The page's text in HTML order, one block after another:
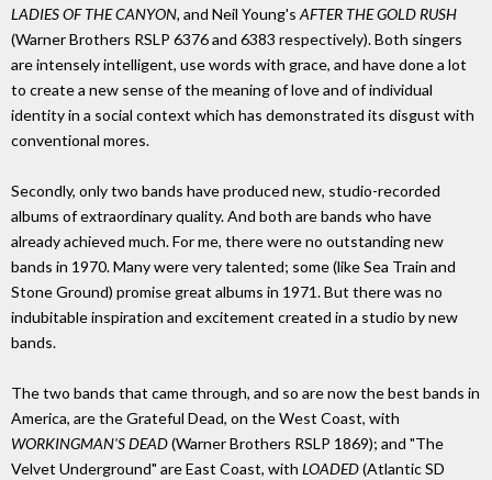
LADIES OF THE CANYON, and Neil Young's AFTER THE GOLD RUSH
(Warner Brothers RSLP 6376 and 6383 respectively). Both singers
are intensely intelligent, use words with grace, and have done a lot
to create a new sense of the meaning of love and of individual
identity in a social context which has demonstrated its disgust with
conventional mores.
Secondly, only two bands have produced new, studio-recorded
albums of extraordinary quality. And both are bands who have
already achieved much. For me, there were no outstanding new
bands in 1970. Many were very talented; some (like Sea Train and
Stone Ground) promise great albums in 1971. But there was no
indubitable inspiration and excitement created in a studio by new
bands.
The two bands that came through, and so are now the best bands in
America, are the Grateful Dead, on the West Coast, with
WORKINGMAN'S DEAD(Warner Brothers RSLP 1869); and "The
Velvet Underground" are East Coast, with LOADED(Atlantic SD